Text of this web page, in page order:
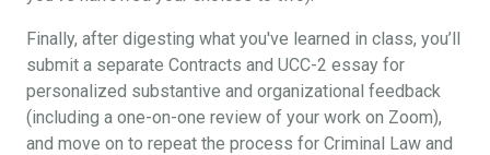
Finally, after digesting what you've learned in class, you’ll
submit a separate Contracts and UCC-2 essay for
personalized substantive and organizational feedback
(including a one-on-one review of your work on Zoom),
and move on to repeat the process for Criminal Law and